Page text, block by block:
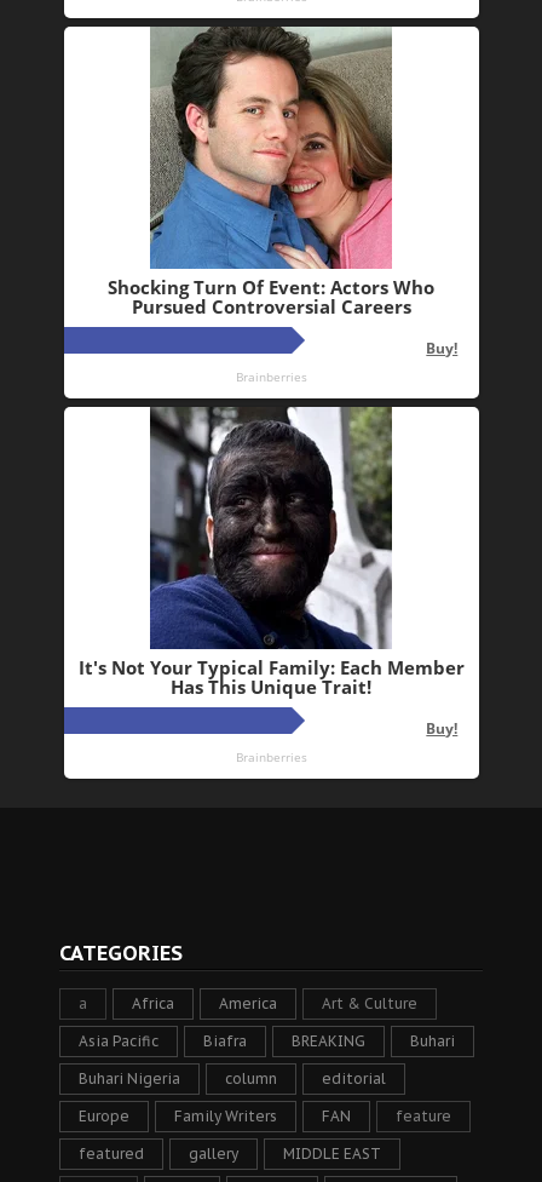
CATEGORIES
a Africa America Art & Culture
Asia Pacific Biafra BREAKING Buhari
Buhari Nigeria column editorial
Europe Family Writers FAN feature
featured gallery MIDDLE EAST